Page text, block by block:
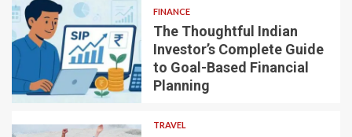
FINANCE
The Thoughtful Indian
Investor’s Complete Guide
to Goal-Based Financial
Planning
TRAVEL